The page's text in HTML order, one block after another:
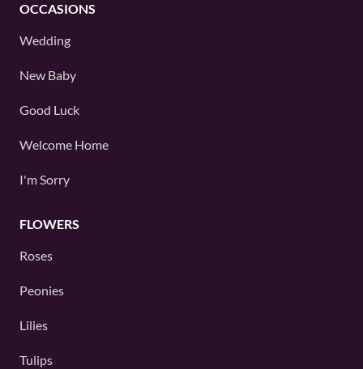
OCCASIONS
Wedding
New Baby
Good Luck
Welcome Home
I'm Sorry
FLOWERS
Roses
Peonies
Lilies
Tulips